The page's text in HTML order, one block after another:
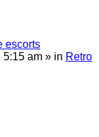
escorts
5:15 am » in Retro